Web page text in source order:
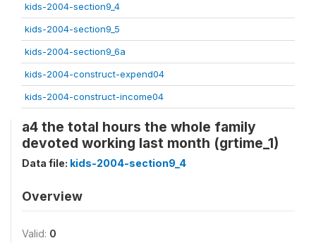
kids-2004-section9_4
kids-2004-section9_5
kids-2004-section9_6a
kids-2004-construct-expend04
kids-2004-construct-income04
a4 the total hours the whole family
devoted working last month (grtime_1)
Data file: kids-2004-section9_4
Overview
Valid: 0